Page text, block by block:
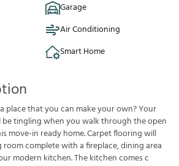
Garage
Air Conditioning
Smart Home
place that you can make your own? Your
be tingling when you walk through the open
move-in ready home. Carpet flooring will
complete with a fireplace, dining area
modern kitchen. The kitchen comes c